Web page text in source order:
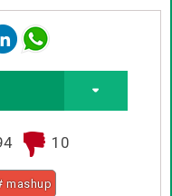
10
mashup